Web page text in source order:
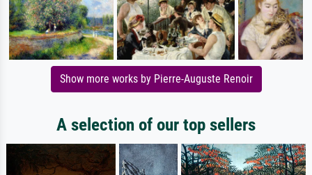
Show more works by Pierre-Auguste Renoir
A selection of our top sellers